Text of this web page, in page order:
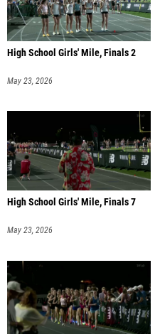
High School Girls' Mile, Finals 2
May 23, 2026
High School Girls' Mile, Finals 7
May 23, 2026